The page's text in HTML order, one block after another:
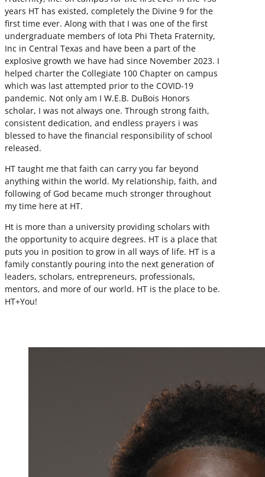
years HT has existed, completely the Divine 9 for the
first time ever. Along with that I was one of the first
undergraduate members of Iota Phi Theta Fraternity,
Inc in Central Texas and have been a part of the
explosive growth we have had since November 2023. I
helped charter the Collegiate 100 Chapter on campus
which was last attempted prior to the COVID-19
pandemic. Not only am I W.E.B. DuBois Honors
scholar, I was not always one. Through strong faith,
consistent dedication, and endless prayers i was
blessed to have the financial responsibility of school
released.
HT taught me that faith can carry you far beyond
anything within the world. My relationship, faith, and
following of God became much stronger throughout
my time here at HT.
Ht is more than a university providing scholars with
the opportunity to acquire degrees. HT is a place that
puts you in position to grow in all ways of life. HT is a
family constantly pouring into the next generation of
leaders, scholars, entrepreneurs, professionals,
mentors, and more of our world. HT is the place to be.
HT+You!